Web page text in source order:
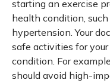
starting an exercise
health condition,
hypertension. Your
safe activities for
condition. For
should avoid high-